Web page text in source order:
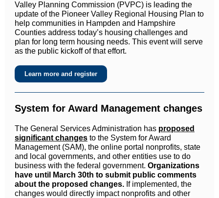
Valley Planning Commission (PVPC) is leading the
update of the Pioneer Valley Regional Housing Plan to
help communities in Hampden and Hampshire
Counties address today’s housing challenges and
plan for long term housing needs. This event will serve
as the public kickoff of that effort.
Learn more and register
System for Award Management changes
The General Services Administration has proposed
significant changes to the System for Award
Management (SAM), the online portal nonprofits, state
and local governments, and other entities use to do
business with the federal government. Organizations
have until March 30th to submit public comments
about the proposed changes. If implemented, the
changes would directly impact nonprofits and other